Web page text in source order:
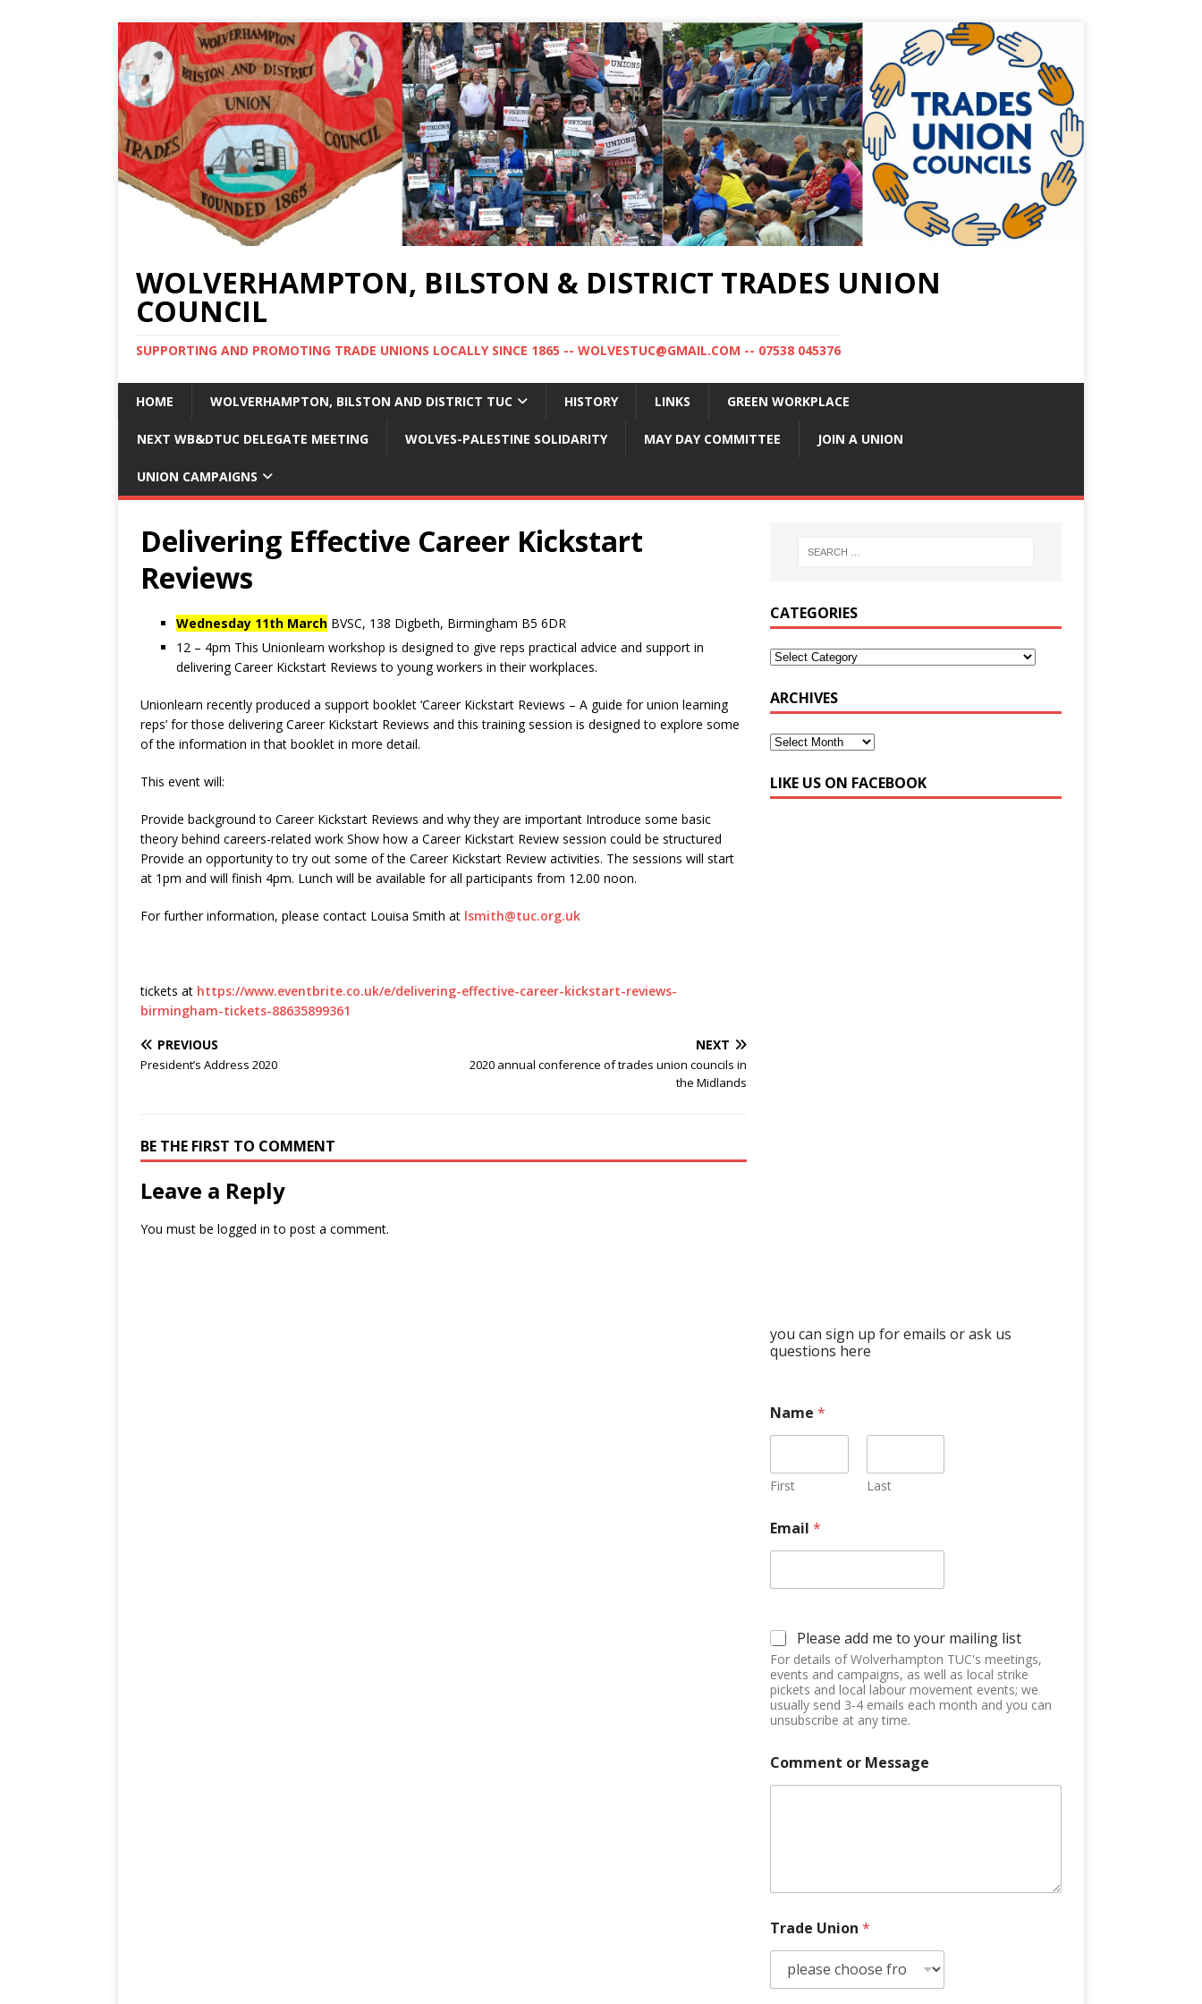
WOLVERHAMPTON, BILSTON & DISTRICT TRADES UNION
COUNCIL
SUPPORTING AND PROMOTING TRADE UNIONS LOCALLY SINCE 1865 -- WOLVESTUC@GMAIL.COM -- 07538 045376
HOME WOLVERHAMPTON, BILSTON AND DISTRICT TUC HISTORY LINKS GREEN WORKPLACE
NEXT WB&DTUC DELEGATE MEETING WOLVES-PALESTINE SOLIDARITY MAY DAY COMMITTEE JOIN A UNION
UNION CAMPAIGNS
Delivering Effective Career Kickstart
Reviews
Wednesday 11th March BVSC, 138 Digbeth, Birmingham B5 6DR
12 – 4pm This Unionlearn workshop is designed to give reps practical advice and support in
delivering Career Kickstart Reviews to young workers in their workplaces.
Unionlearn recently produced a support booklet ‘Career Kickstart Reviews – A guide for union learning
reps’ for those delivering Career Kickstart Reviews and this training session is designed to explore some
of the information in that booklet in more detail.
This event will:
Provide background to Career Kickstart Reviews and why they are important Introduce some basic
theory behind careers-related work Show how a Career Kickstart Review session could be structured
Provide an opportunity to try out some of the Career Kickstart Review activities. The sessions will start
at 1pm and will finish 4pm. Lunch will be available for all participants from 12.00 noon.
For further information, please contact Louisa Smith at lsmith@tuc.org.uk
tickets at https://www.eventbrite.co.uk/e/delivering-effective-career-kickstart-reviews-
birmingham-tickets-88635899361
PREVIOUS
President’s Address 2020
NEXT
2020 annual conference of trades union councils in
the Midlands
BE THE FIRST TO COMMENT
Leave a Reply
You must be logged in to post a comment.
CATEGORIES
ARCHIVES
LIKE US ON FACEBOOK
you can sign up for emails or ask us
questions here
Name *
First Last
Email *
Please add me to your mailing list
For details of Wolverhampton TUC's meetings,
events and campaigns, as well as local strike
pickets and local labour movement events; we
usually send 3-4 emails each month and you can
unsubscribe at any time.
Comment or Message
Trade Union *